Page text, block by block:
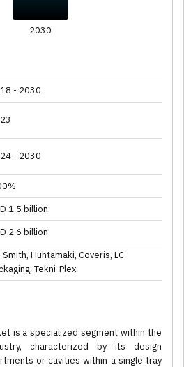
2030
- 2030
- 2030
1.5 billion
2.6 billion
Smith, Huhtamaki, Coveris, LC
Tekni-Plex
is a specialized segment within the
characterized by its design
or cavities within a single tray